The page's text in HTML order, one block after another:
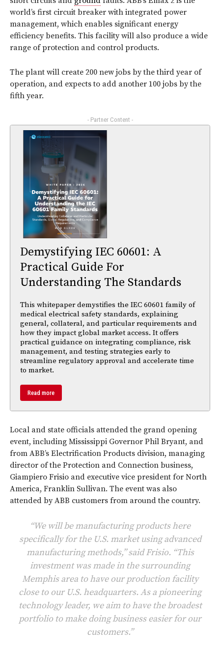
world’s first circuit breaker with integrated power
management, which enables significant energy
efficiency benefits. This facility will also produce a wide
range of protection and control products.
The plant will create 200 new jobs by the third year of
operation, and expects to add another 100 jobs by the
fifth year.
- Partner Content -
Demystifying IEC 60601: A
Practical Guide For
Understanding The Standards
This whitepaper demystifies the IEC 60601 family of
medical electrical safety standards, explaining
general, collateral, and particular requirements and
how they impact global market access. It offers
practical guidance on integrating compliance, risk
management, and testing strategies early to
streamline regulatory approval and accelerate time
to market.
Read more
Local and state officials attended the grand opening
event, including Mississippi Governor Phil Bryant, and
from ABB’s Electrification Products division, managing
director of the Protection and Connection business,
Giampiero Frisio and executive vice president for North
America, Franklin Sullivan. The event was also
attended by ABB customers from around the country.
“We will be manufacturing products here
specifically for the U.S. market using advanced
manufacturing methods,” said Frisio. “This
investment was made in the surrounding
Memphis area to have our production facility
close to our U.S. headquarters. As a pioneering
technology leader, we aim to have the broadest
portfolio to make doing business easier for our
customers.”